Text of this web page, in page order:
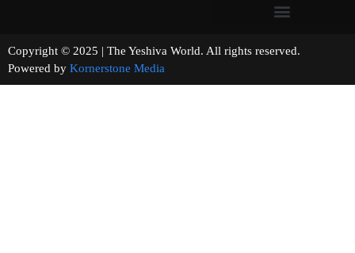
Copyright © 2025 | The Yeshiva World. All rights reserved.
Powered by Kornerstone Media